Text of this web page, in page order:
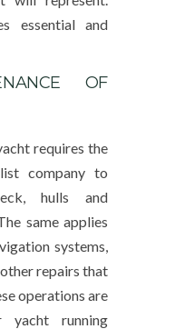
essential and
OF
requires the
company to
hulls and
same applies
systems,
repairs that
operations are
yacht running